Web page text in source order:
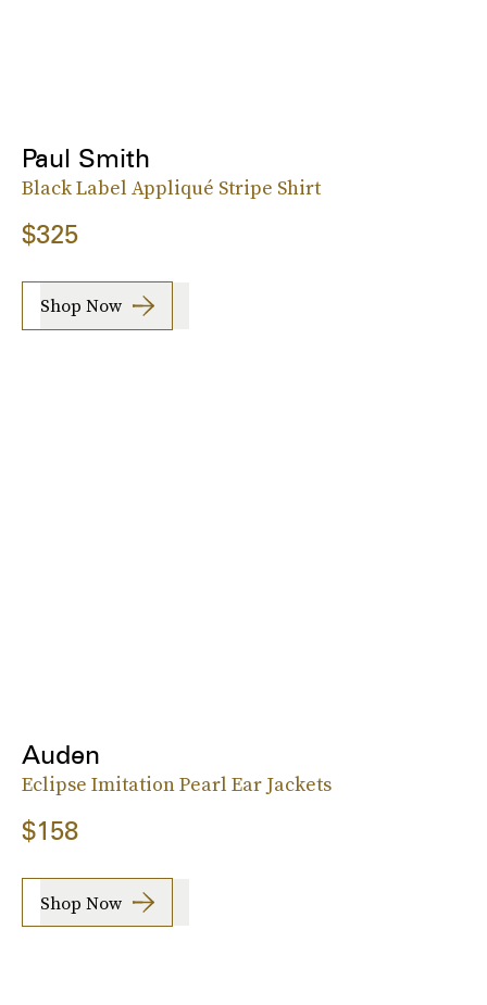
Paul Smith
Black Label Appliqué Stripe Shirt
$325
Shop Now
Auden
Eclipse Imitation Pearl Ear Jackets
$158
Shop Now